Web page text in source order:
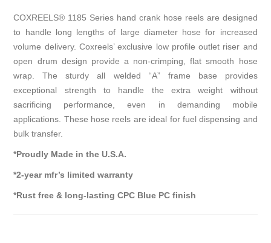
COXREELS® 1185 Series hand crank hose reels are designed
to handle long lengths of large diameter hose for increased
volume delivery. Coxreels’ exclusive low profile outlet riser and
open drum design provide a non-crimping, flat smooth hose
wrap. The sturdy all welded “A” frame base provides
exceptional strength to handle the extra weight without
sacrificing performance, even in demanding mobile
applications. These hose reels are ideal for fuel dispensing and
bulk transfer.
*Proudly Made in the U.S.A.
*2-year mfr’s limited warranty
*Rust free & long-lasting CPC Blue PC finish